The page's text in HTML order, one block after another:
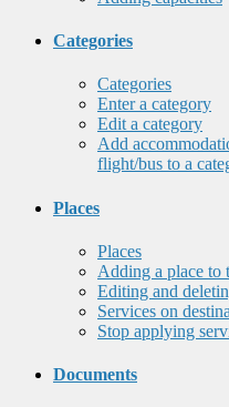
Categories
Categories
Enter a category
Edit a category
Add
flight/bus to a
Places
Places
Adding a place to
Editing and
Services on
Stop applying
Documents